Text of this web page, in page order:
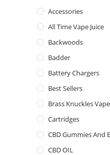
Accessories
All Time Vape Juice
Backwoods
Badder
Battery Chargers
Best Sellers
Brass Knuckles
Cartridges
CBD Gummies And
CBD OIL